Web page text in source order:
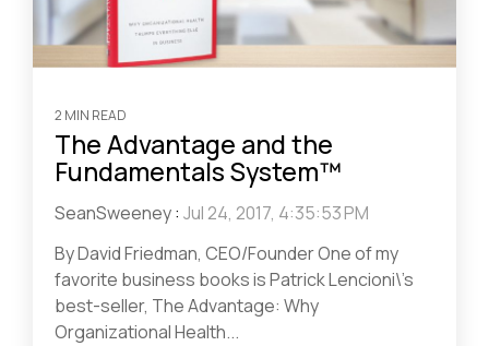
2 MIN READ
The Advantage and the
Fundamentals System™
SeanSweeney: Jul 24, 2017, 4:35:53 PM
By David Friedman, CEO/Founder One of my
favorite business books is Patrick Lencioni\’s
best-seller, The Advantage: Why
Organizational Health...